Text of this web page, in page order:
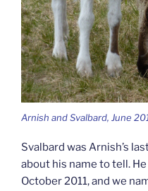
Arnish and Svalbard, June
Svalbard was Arnish’s
about his name to tell.
October 2011, and we